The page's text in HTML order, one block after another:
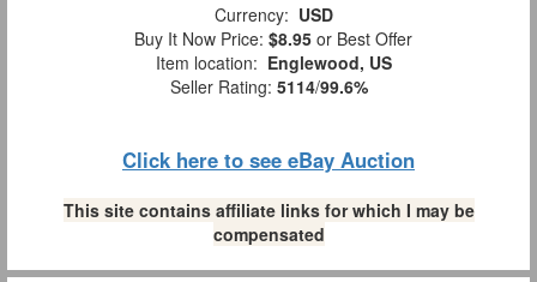
Currency: USD
Buy It Now Price: $8.95 or Best Offer
Item location: Englewood, US
Seller Rating: 5114/99.6%
Click here to see eBay Auction
This site contains affiliate links for which I may be
compensated